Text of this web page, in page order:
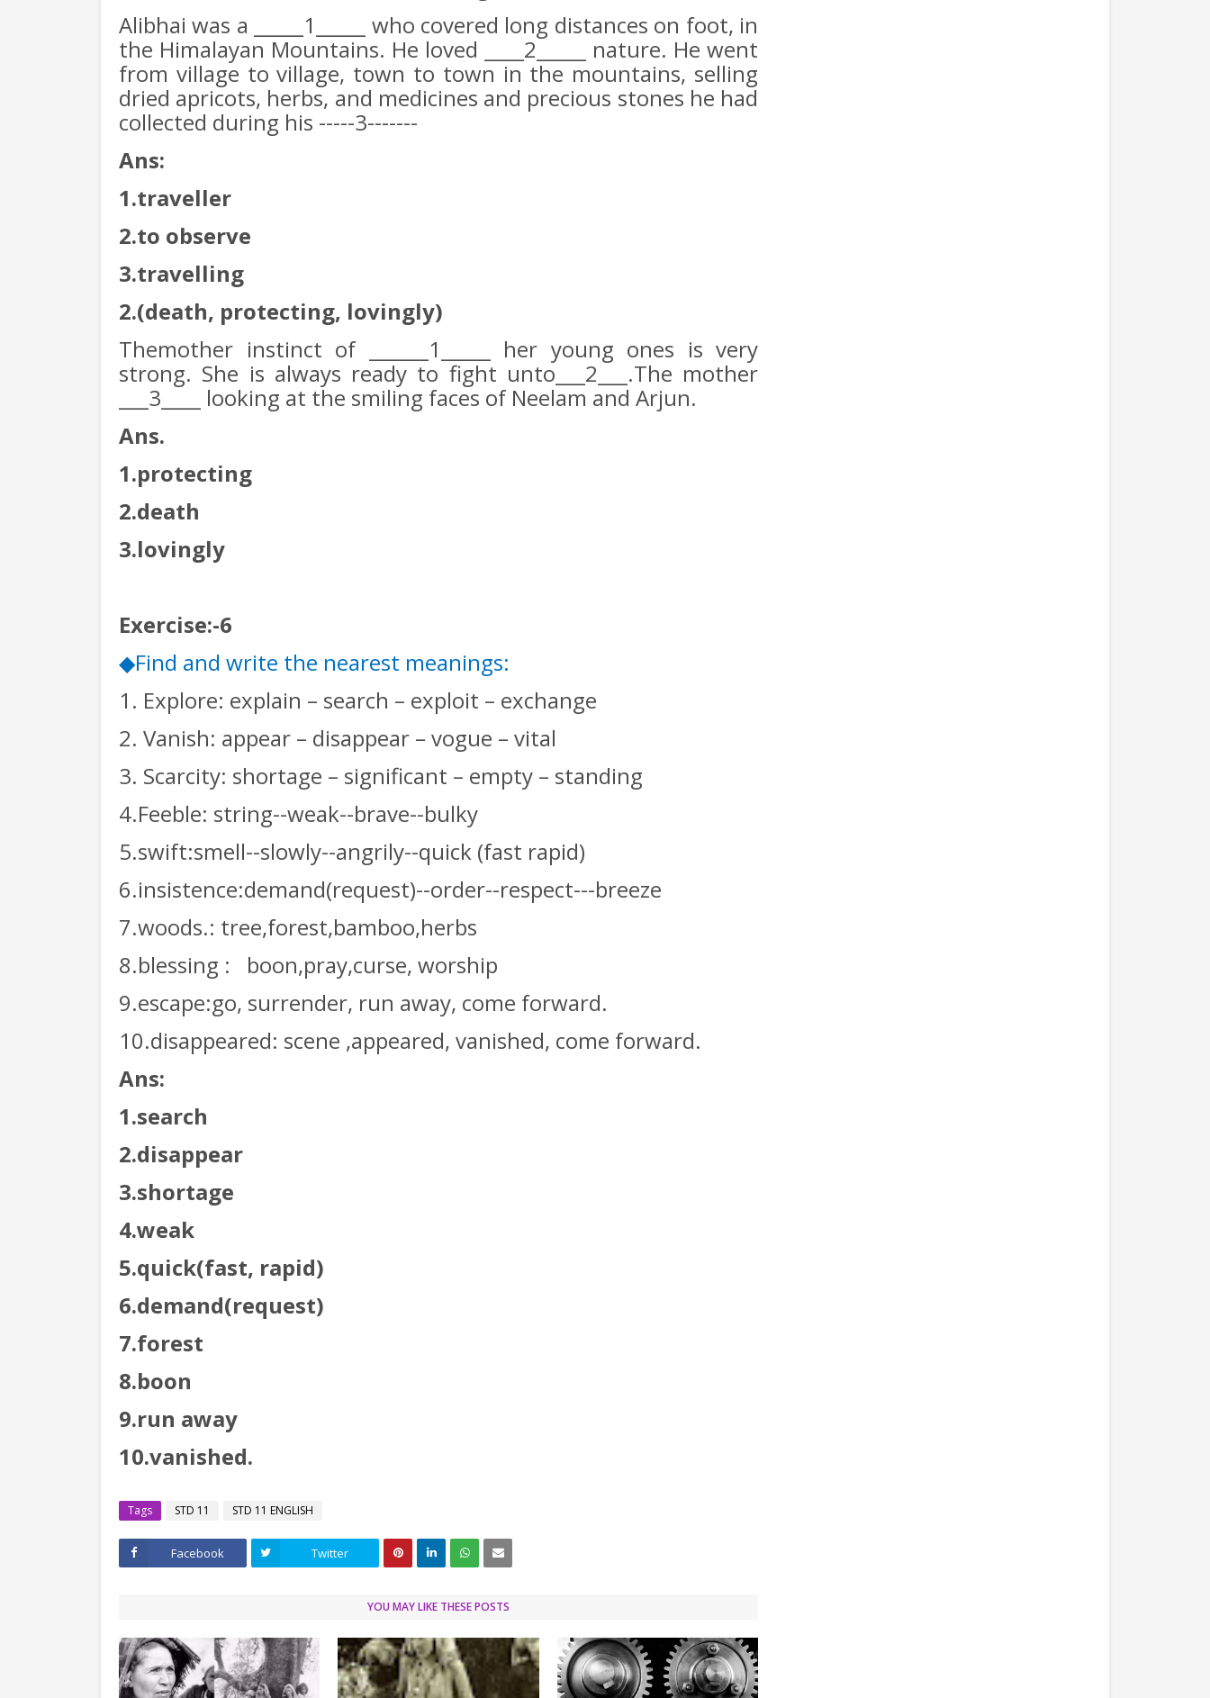
Alibhai was a _____1_____ who covered long distances on foot, in
the Himalayan Mountains. He loved ____2_____ nature. He went
from village to village, town to town in the mountains, selling
dried apricots, herbs, and medicines and precious stones he had
collected during his -----3-------
Ans:
1.traveller
2.to observe
3.travelling
2.(death, protecting, lovingly)
Themother instinct of ______1_____ her young ones is very
strong. She is always ready to fight unto___2___.The mother
___3____ looking at the smiling faces of Neelam and Arjun.
Ans.
1.protecting
2.death
3.lovingly
Exercise:-6
◆Find and write the nearest meanings:
1. Explore: explain – search – exploit – exchange
2. Vanish: appear – disappear – vogue – vital
3. Scarcity: shortage – significant – empty – standing
4.Feeble: string--weak--brave--bulky
5.swift:smell--slowly--angrily--quick (fast rapid)
6.insistence:demand(request)--order--respect---breeze
7.woods.: tree,forest,bamboo,herbs
8.blessing :
boon,pray,curse, worship
9.escape:go, surrender, run away, come forward.
10.disappeared: scene ,appeared, vanished, come forward.
Ans:
1.search
2.disappear
3.shortage
4.weak
5.quick(fast, rapid)
6.demand(request)
7.forest
8.boon
9.run away
10.vanished.
Tags STD 11 STD 11 ENGLISH
Facebook Twitter
YOU MAY LIKE THESE POSTS